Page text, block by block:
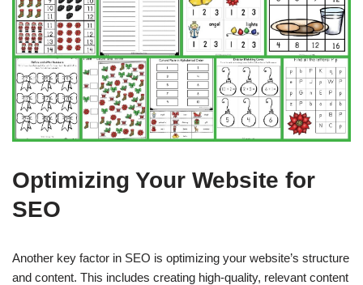
Optimizing Your Website for
SEO
Another key factor in SEO is optimizing your website’s structure
and content. This includes creating high-quality, relevant content